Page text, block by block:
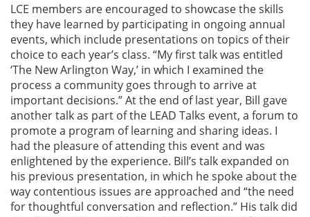
LCE members are encouraged to showcase the skills
they have learned by participating in ongoing annual
events, which include presentations on topics of their
choice to each year’s class. “My first talk was entitled
‘The New Arlington Way,’ in which I examined the
process a community goes through to arrive at
important decisions.” At the end of last year, Bill gave
another talk as part of the LEAD Talks event, a forum to
promote a program of learning and sharing ideas. I
had the pleasure of attending this event and was
enlightened by the experience. Bill’s talk expanded on
his previous presentation, in which he spoke about the
way contentious issues are approached and “the need
for thoughtful conversation and reflection.” His talk did